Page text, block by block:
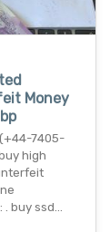
Money
7405-
high
buy ssd…